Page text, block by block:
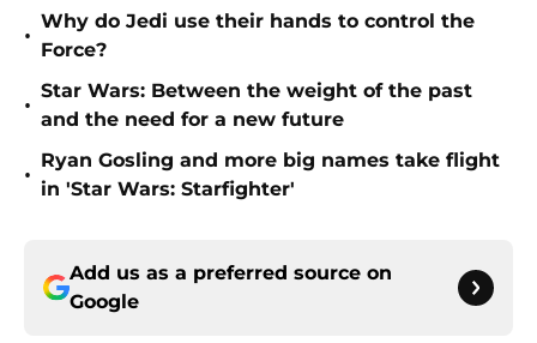
•
Why do Jedi use their hands to control the
Force?
•
Star Wars: Between the weight of the past
and the need for a new future
•
Ryan Gosling and more big names take flight
in 'Star Wars: Starfighter'
Add us as a preferred source on
Google